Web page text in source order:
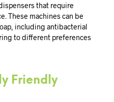
that require
These machines can be
including antibacterial
to different preferences
Friendly